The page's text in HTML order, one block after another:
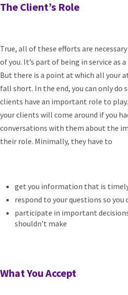
The Client’s Role
True, all of these efforts are
of you. It’s part of being in service as
But there is a point at which all your
fall short. In the end, you can only do
clients have an important role to
your clients will come around if you
conversations with them about the
their role. Minimally, they have to
get you information that is
respond to your questions so you
participate in important
shouldn’t make
What You Accept